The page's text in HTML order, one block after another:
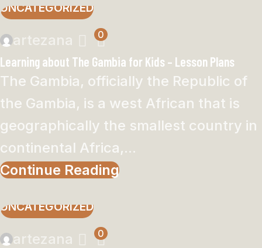
UNCATEGORIZED
artezana 0
Learning about The Gambia for Kids – Lesson Plans
The Gambia, officially the Republic of
the Gambia, is a west African that is
geographically the smallest country in
continental Africa,...
Continue Reading
UNCATEGORIZED
artezana 0